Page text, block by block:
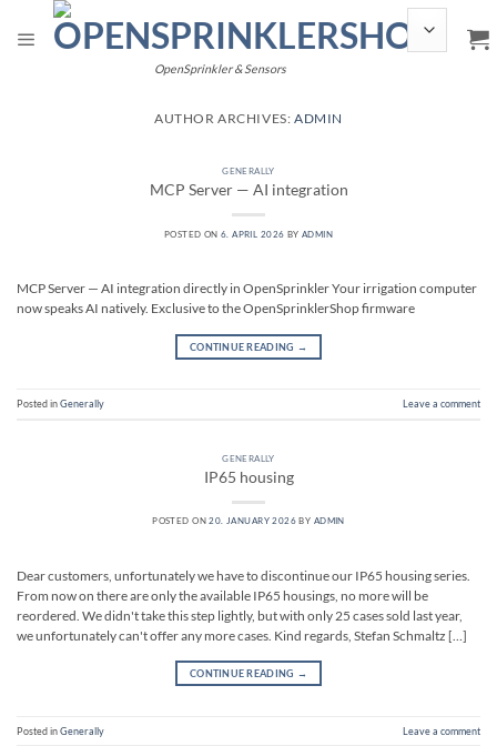
content
OpenSprinkler & Sensors
AUTHOR ARCHIVES:ADMIN
GENERALLY
MCP Server — AI integration
POSTED ON 6. APRIL 2026 BYADMIN
MCP Server — AI integration directly in OpenSprinkler Your irrigation computer
now speaks AI natively. Exclusive to the OpenSprinklerShop firmware
CONTINUE READING →
Posted inGenerally Leave a comment
GENERALLY
IP65 housing
POSTED ON20. JANUARY 2026 BY ADMIN
Dear customers, unfortunately we have to discontinue our IP65 housing series.
From now on there are only the available IP65 housings, no more will be
reordered. We didn't take this step lightly, but with only 25 cases sold last year,
we unfortunately can't offer any more cases. Kind regards, Stefan Schmaltz […]
CONTINUE READING →
Posted inGenerally Leave a comment